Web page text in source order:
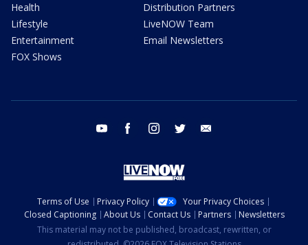
Health
Lifestyle
Entertainment
FOX Shows
Distribution Partners
LiveNOW Team
Email Newsletters
youtube facebook instagram twitter
Terms of Use Privacy Policy
Your Privacy Choices
Closed Captioning
About Us Contact Us Partners
Newsletters
This material may not be published, broadcast, rewritten, or